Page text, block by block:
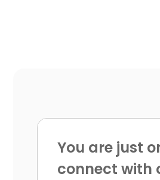
You are just
connect with